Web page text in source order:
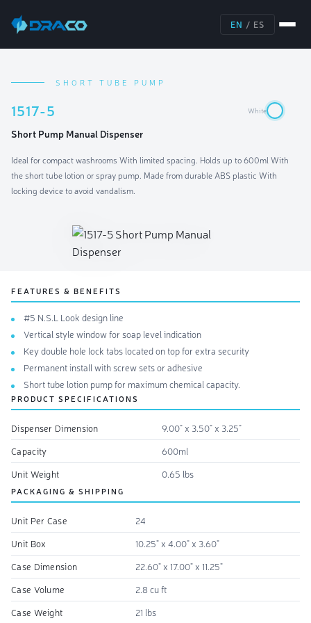
EN / ES
SHORT TUBE PUMP
1517-5 White
Short Pump Manual Dispenser
Ideal for compact washrooms With limited spacing. Holds up to 600ml With
the short tube lotion or spray pump. Made from durable ABS plastic With
locking device to avoid vandalism.
PRODUCT SPECIFICATIONS
Dispenser Dimension
9.00" x 3.50" x 3.25"
Capacity
600ml
Unit Weight
0.65 lbs
FEATURES & BENEFITS
#5 N.S.L Look design line
Vertical style window for soap level indication
Key double hole lock tabs located on top for extra security
Permanent install with screw sets or adhesive
Short tube lotion pump for maximum chemical capacity.
PACKAGING & SHIPPING
Unit Per Case
24
Unit Box
10.25" x 4.00" x 3.60"
Case Dimension
22.60" x 17.00" x 11.25"
Case Volume
2.8 cu ft
Case Weight
21 lbs